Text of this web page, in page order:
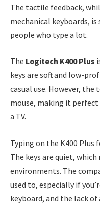
The tactile feedback,
mechanical keyboards,
people who type a lot.
The Logitech K400 Plus
keys are soft and low-
casual use. However, the
mouse, making it
a TV.
Typing on the K400 Plus
The keys are quiet,
environments. The
used to, especially if
keyboard, and the lack of